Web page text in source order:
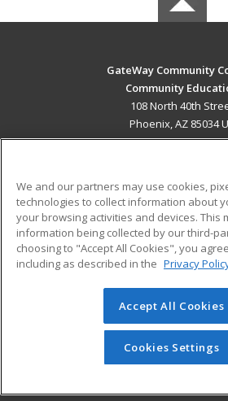
GateWay Community
Community
108 North 40th
Phoenix, AZ 85034
ADDITIONAL
Military
Financial Assistance
Help
Student
© 2026 ed2go, a division of Cengage
reserved. The material on this site
redistributed unless you have
permission from Cengage
We and our partners may use cookies,
technologies to collect information about
your browsing activities and devices. This
information being collected by our third-
choosing to "Accept All Cookies", you
including as described in the Privacy
Accept All Cookies
Cookies Settings